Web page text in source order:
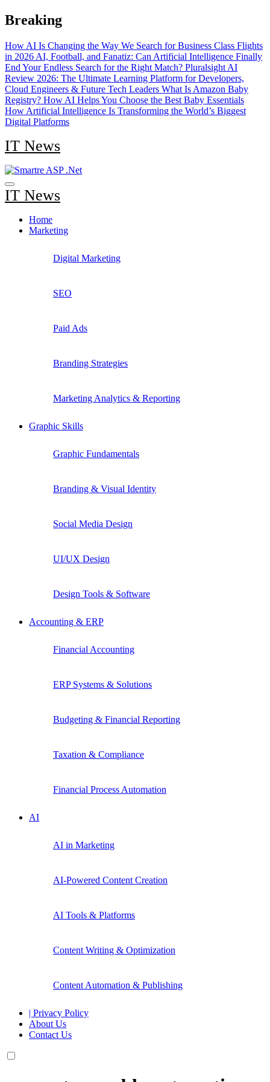
Skip
to
Breaking
How AI Is Changing the Way We Search for Business Class Flights
in 2026 AI, Football, and Fanatiz: Can Artificial Intelligence Finally
End Your Endless Search for the Right Match? Pluralsight AI
Review 2026: The Ultimate Learning Platform for Developers,
Cloud Engineers & Future Tech Leaders What Is Amazon Baby
Registry? How AI Helps You Choose the Best Baby Essentials
How Artificial Intelligence Is Transforming the World’s Biggest
Digital Platforms
IT News
IT News
Home
Marketing
Digital Marketing
SEO
Paid Ads
Branding Strategies
Marketing Analytics & Reporting
Graphic Skills
Graphic Fundamentals
Branding & Visual Identity
Social Media Design
UI/UX Design
Design Tools & Software
Accounting & ERP
Financial Accounting
ERP Systems & Solutions
Budgeting & Financial Reporting
Taxation & Compliance
Financial Process Automation
AI
AI in Marketing
AI-Powered Content Creation
AI Tools & Platforms
Content Writing & Optimization
Content Automation & Publishing
| Privacy Policy
About Us
Contact Us